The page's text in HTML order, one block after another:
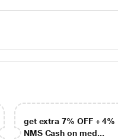
get extra 7% OFF + 4%
NMS Cash on med...